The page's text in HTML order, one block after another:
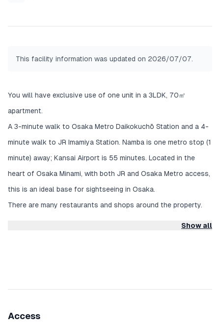
please check it out.
This facility information was updated on 2026/07/07.
You will have exclusive use of one unit in a 3LDK, 70㎡
apartment.
A 3-minute walk to Osaka Metro Daikokuchō Station and a 4-
minute walk to JR Imamiya Station. Namba is one metro stop (1
minute) away; Kansai Airport is 55 minutes. Located in the
heart of Osaka Minami, with both JR and Osaka Metro access,
this is an ideal base for sightseeing in Osaka.
There are many restaurants and shops around the property.
on foot
Show all
Access